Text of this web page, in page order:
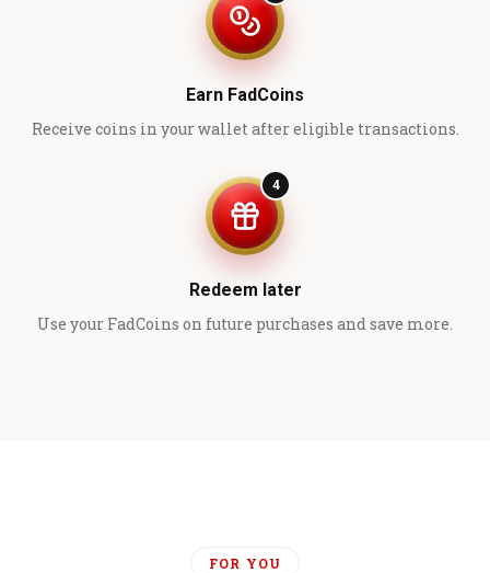
Earn FadCoins
Receive coins in your wallet after eligible transactions.
4
Redeem later
Use your FadCoins on future purchases and save more.
FOR YOU